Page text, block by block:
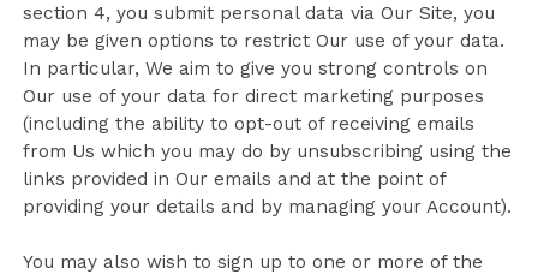
section 4, you submit personal data via Our Site, you
may be given options to restrict Our use of your data.
In particular, We aim to give you strong controls on
Our use of your data for direct marketing purposes
(including the ability to opt-out of receiving emails
from Us which you may do by unsubscribing using the
links provided in Our emails and at the point of
providing your details and by managing your Account).
You may also wish to sign up to one or more of the